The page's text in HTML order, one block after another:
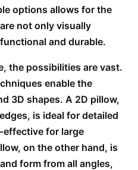
options allows for the
not only visually
and durable.
the possibilities are vast.
enable the
3D shapes. A 2D pillow,
is ideal for detailed
for large
on the other hand, is
form from all angles,